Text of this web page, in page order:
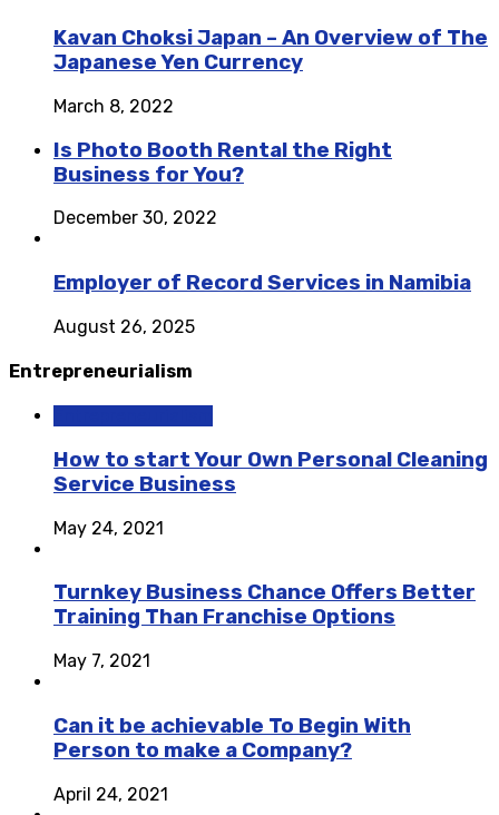
Kavan Choksi Japan – An Overview of The
Japanese Yen Currency
March 8, 2022
Is Photo Booth Rental the Right
Business for You?
December 30, 2022
Employer of Record Services in Namibia
August 26, 2025
Entrepreneurialism
How to start Your Own Personal Cleaning
Service Business
May 24, 2021
Turnkey Business Chance Offers Better
Training Than Franchise Options
May 7, 2021
Can it be achievable To Begin With
Person to make a Company?
April 24, 2021